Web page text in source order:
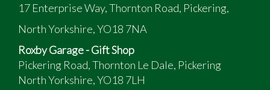
17 Enterprise Way, Thornton Road, Pickering,
North Yorkshire, YO18 7NA
Roxby Garage - Gift Shop
Pickering Road, Thornton Le Dale, Pickering
North Yorkshire, YO18 7LH